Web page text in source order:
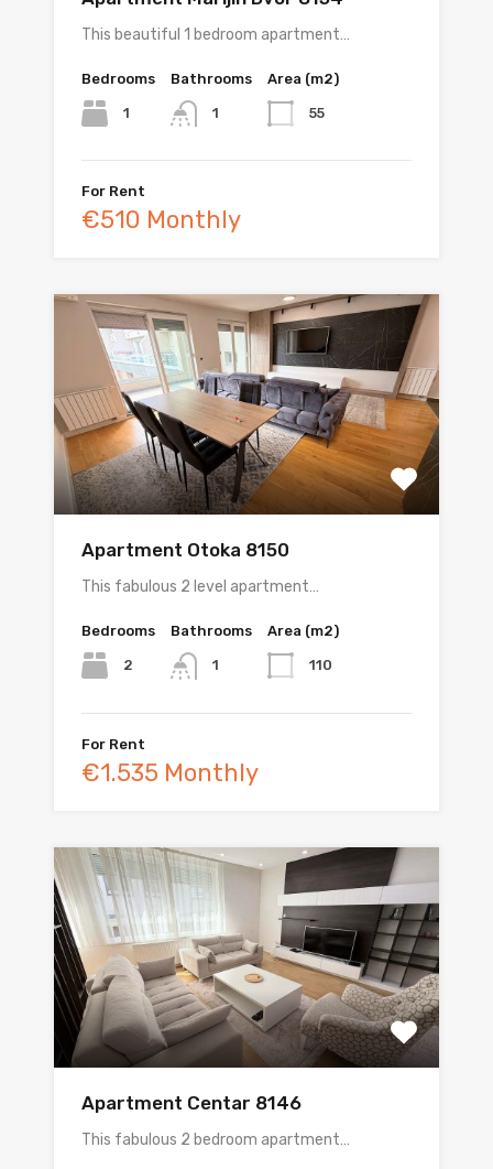
This beautiful 1 bedroom apartment…
Bedrooms
1
Bathrooms
1
Area (m2)
55
For Rent
€510 Monthly
Apartment Otoka 8150
This fabulous 2 level apartment…
Bedrooms
2
Bathrooms
1
Area (m2)
110
For Rent
€1.535 Monthly
Apartment Centar 8146
This fabulous 2 bedroom apartment…